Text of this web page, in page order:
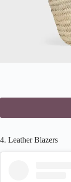
4. Leather Blazers